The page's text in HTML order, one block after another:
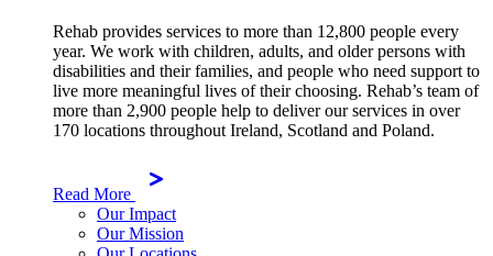
Rehab provides services to more than 12,800 people every
year. We work with children, adults, and older persons with
disabilities and their families, and people who need support to
live more meaningful lives of their choosing. Rehab’s team of
more than 2,900 people help to deliver our services in over
170 locations throughout Ireland, Scotland and Poland.
Read More
Our Impact
Our Mission